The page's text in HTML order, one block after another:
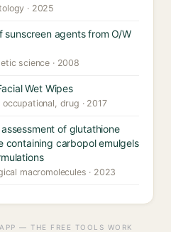
· 2025
sunscreen agents from O/W
science · 2008
Wet Wipes
drug · 2017
of glutathione
containing carbopol emulgels
macromolecules · 2023
— THE FREE TOOLS WORK